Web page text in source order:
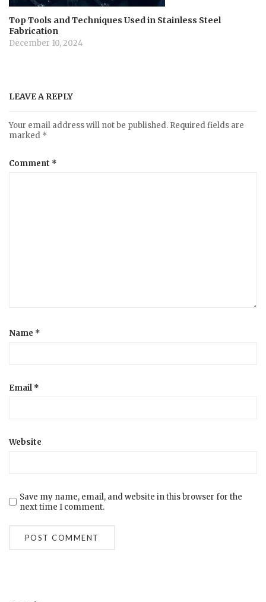
Top Tools and Techniques Used in Stainless Steel
Fabrication
December 10, 2024
LEAVE A REPLY
Your email address will not be published. Required fields are
marked *
Comment *
Name *
Email *
Website
Save my name, email, and website in this browser for the
next time I comment.